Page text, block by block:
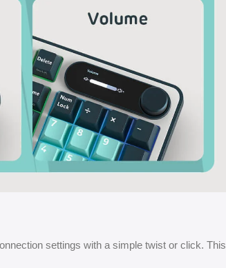
settings with a simple twist or click. This